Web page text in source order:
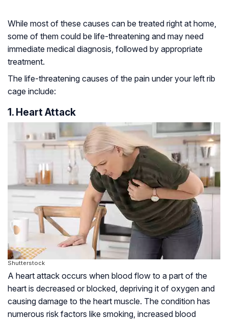
While most of these causes can be treated right at home,
some of them could be life-threatening and may need
immediate medical diagnosis, followed by appropriate
treatment.
The life-threatening causes of the pain under your left rib
cage include:
1. Heart Attack
Shutterstock
A heart attack occurs when blood flow to a part of the
heart is decreased or blocked, depriving it of oxygen and
causing damage to the heart muscle. The condition has
numerous risk factors like smoking, increased blood